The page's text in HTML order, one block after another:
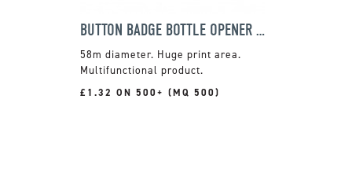
BUTTON BADGE BOTTLE OPENER MAGNET
58m diameter. Huge print area.
Multifunctional product.
£1.32 ON 500+ (MQ 500)